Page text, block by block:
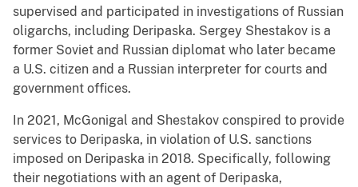
supervised and participated in investigations of Russian
oligarchs, including Deripaska. Sergey Shestakov is a
former Soviet and Russian diplomat who later became
a U.S. citizen and a Russian interpreter for courts and
government offices.
In 2021, McGonigal and Shestakov conspired to provide
services to Deripaska, in violation of U.S. sanctions
imposed on Deripaska in 2018. Specifically, following
their negotiations with an agent of Deripaska,